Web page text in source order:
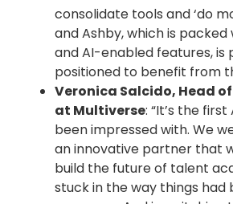
consolidate tools and ‘do
and Ashby, which is
and AI-enabled features, is
positioned to benefit from
Veronica Salcido, Head
at Multiverse: “It’s the first
been impressed with. We
an innovative partner that
build the future of talent
stuck in the way things had